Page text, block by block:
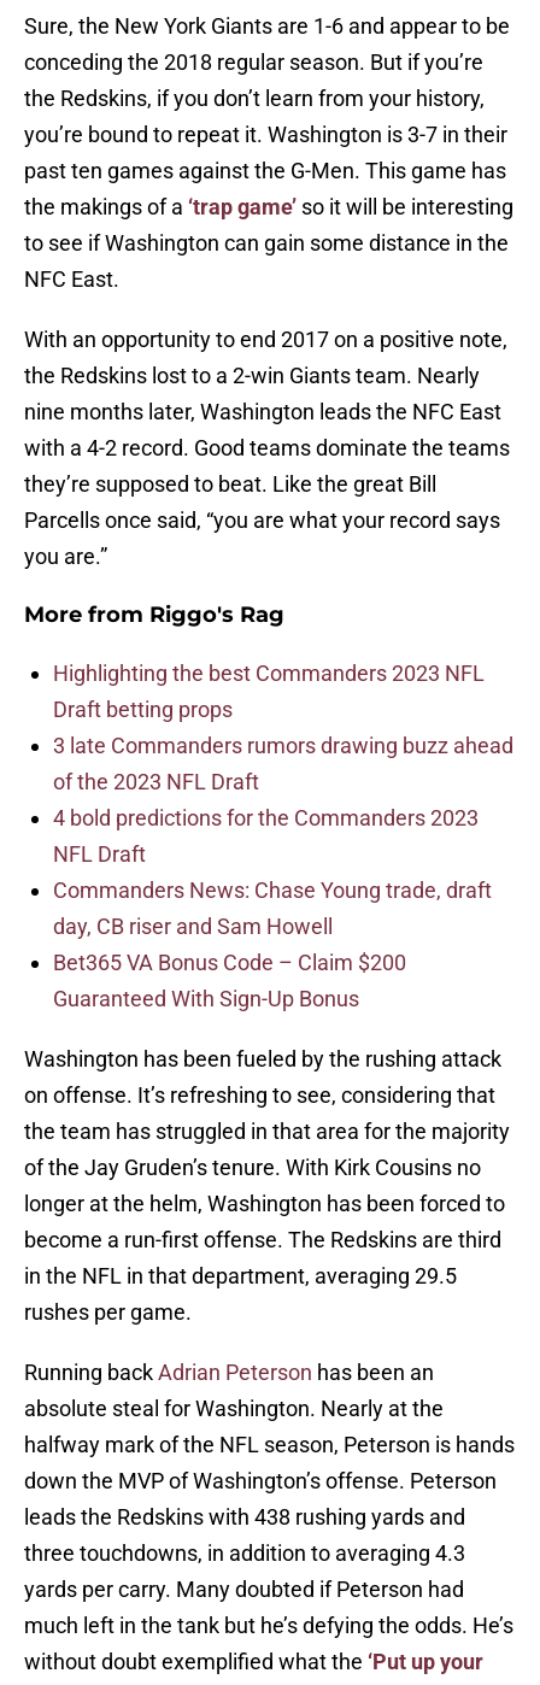
Sure, the New York Giants are 1-6 and appear to be
conceding the 2018 regular season. But if you’re
the Redskins, if you don’t learn from your history,
you’re bound to repeat it. Washington is 3-7 in their
past ten games against the G-Men. This game has
the makings of a ‘trap game’ so it will be interesting
to see if Washington can gain some distance in the
NFC East.
With an opportunity to end 2017 on a positive note,
the Redskins lost to a 2-win Giants team. Nearly
nine months later, Washington leads the NFC East
with a 4-2 record. Good teams dominate the teams
they’re supposed to beat. Like the great Bill
Parcells once said, “you are what your record says
you are.”
More from Riggo's Rag
Highlighting the best Commanders 2023 NFL
Draft betting props
3 late Commanders rumors drawing buzz ahead
of the 2023 NFL Draft
4 bold predictions for the Commanders 2023
NFL Draft
Commanders News: Chase Young trade, draft
day, CB riser and Sam Howell
Bet365 VA Bonus Code – Claim $200
Guaranteed With Sign-Up Bonus
Washington has been fueled by the rushing attack
on offense. It’s refreshing to see, considering that
the team has struggled in that area for the majority
of the Jay Gruden’s tenure. With Kirk Cousins no
longer at the helm, Washington has been forced to
become a run-first offense. The Redskins are third
in the NFL in that department, averaging 29.5
rushes per game.
Running backAdrian Peterson has been an
absolute steal for Washington. Nearly at the
halfway mark of the NFL season, Peterson is hands
down the MVP of Washington’s offense. Peterson
leads the Redskins with 438 rushing yards and
three touchdowns, in addition to averaging 4.3
yards per carry. Many doubted if Peterson had
much left in the tank but he’s defying the odds. He’s
without doubt exemplified what the ‘Put up your